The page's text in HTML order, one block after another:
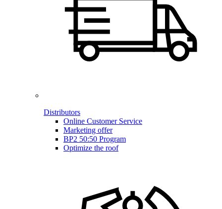
Distributors
Online Customer Service
Marketing offer
BP2 50:50 Program
Optimize the roof